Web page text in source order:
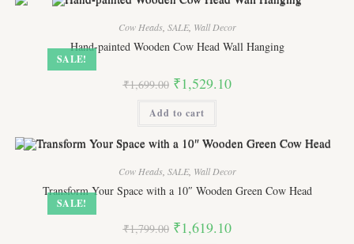
SALE!
Cow Heads, SALE, Wall Decor
Hand-painted Wooden Cow Head Wall Hanging
₹1,699.00 Original
price
₹1,699.00.
₹1,529.10Current
price
Add to cart
SALE!
Cow Heads, SALE, Wall Decor
Transform Your Space with a 10″ Wooden Green Cow Head
₹1,799.00 Original
price
₹1,619.10Current
price